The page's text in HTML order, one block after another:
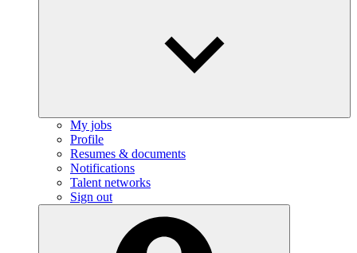
My jobs
Profile
Resumes & documents
Notifications
Talent networks
Sign out